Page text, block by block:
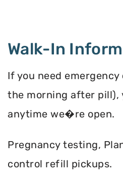
Walk-In
If you need
the morning after pill),
anytime we�re open.
Pregnancy testing,
control refill pickups.